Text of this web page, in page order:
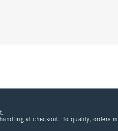
at checkout. To qualify, orders